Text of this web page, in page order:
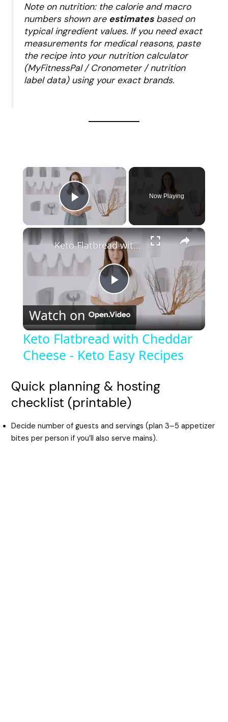
Note on nutrition: the calorie and macro
numbers shown are estimatesbased on
typical ingredient values. If you need exact
measurements for medical reasons, paste
the recipe into your nutrition calculator
(MyFitnessPal / Cronometer / nutrition
label data) using your exact brands.
Play Video
Now Playing
P
l
a
y
Keto Flatbread with Cheddar Cheese - Keto Easy Recipes
Watch on
Keto Flatbread with Cheddar
Cheese - Keto Easy Recipes
Quick planning & hosting
checklist (printable)
Decide number of guests and servings (plan 3–5 appetizer
bites per person if you’ll also serve mains).